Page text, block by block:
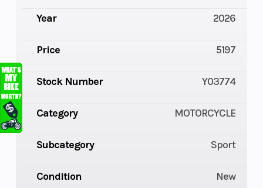
Year 2026
Price 5197
Stock Number Y03774
Category MOTORCYCLE
Subcategory Sport
Condition New